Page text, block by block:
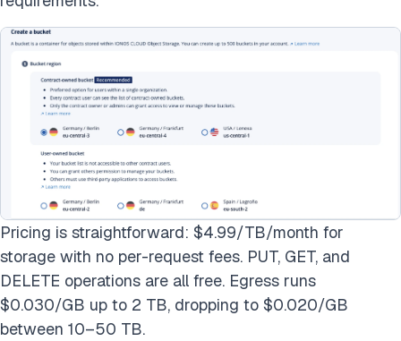
Pricing is straightforward: $4.99/TB/month for
storage with no per-request fees. PUT, GET, and
DELETE operations are all free. Egress runs
$0.030/GB up to 2 TB, dropping to $0.020/GB
between 10–50 TB.